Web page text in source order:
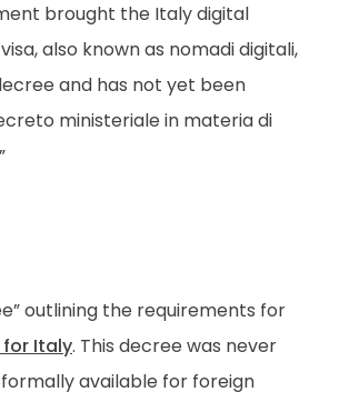
brought the Italy digital
also known as nomadi digitali,
and has not yet been
ministeriale in materia di
outlining the requirements for
Italy. This decree was never
available for foreign